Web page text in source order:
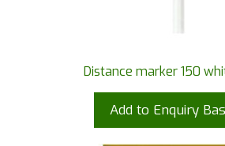
Distance marker 150
Add to Enquiry